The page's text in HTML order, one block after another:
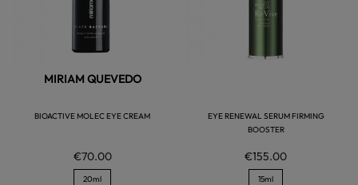
MIRIAM QUEVEDO
BIOACTIVE MOLEC EYE CREAM
€70.00
20ml
EYE RENEWAL SERUM FIRMING
BOOSTER
€155.00
15ml